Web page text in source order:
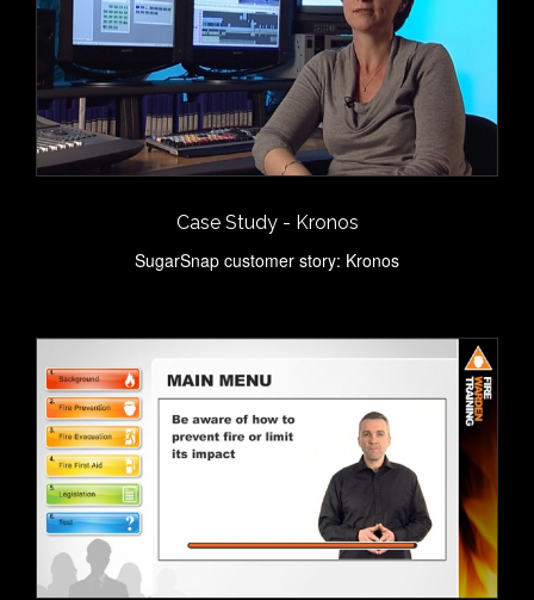
Case Study - Kronos
SugarSnap customer story: Kronos